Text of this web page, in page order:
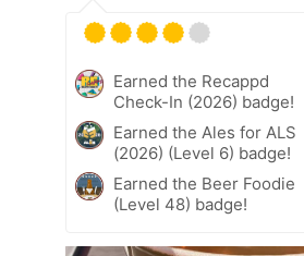
Earned the Recappd
Check-In (2026) badge!
Earned the Ales for ALS
(2026) (Level 6) badge!
Earned the Beer Foodie
(Level 48) badge!